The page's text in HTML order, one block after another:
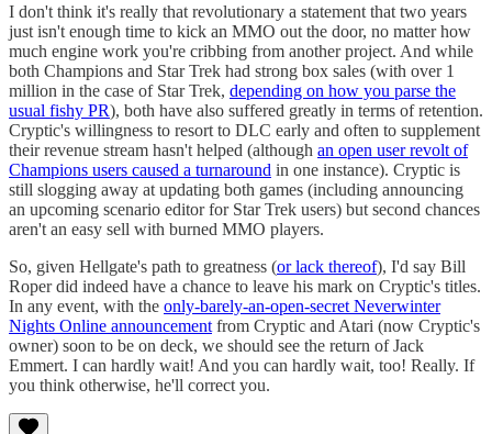
I don't think it's really that revolutionary a statement that two years
just isn't enough time to kick an MMO out the door, no matter how
much engine work you're cribbing from another project. And while
both Champions and Star Trek had strong box sales (with over 1
million in the case of Star Trek, depending on how you parse the
usual fishy PR), both have also suffered greatly in terms of retention.
Cryptic's willingness to resort to DLC early and often to supplement
their revenue stream hasn't helped (although an open user revolt of
Champions users caused a turnaround in one instance). Cryptic is
still slogging away at updating both games (including announcing
an upcoming scenario editor for Star Trek users) but second chances
aren't an easy sell with burned MMO players.
So, given Hellgate's path to greatness (or lack thereof), I'd say Bill
Roper did indeed have a chance to leave his mark on Cryptic's titles.
In any event, with the only-barely-an-open-secret Neverwinter
Nights Online announcement from Cryptic and Atari (now Cryptic's
owner) soon to be on deck, we should see the return of Jack
Emmert. I can hardly wait! And you can hardly wait, too! Really. If
you think otherwise, he'll correct you.